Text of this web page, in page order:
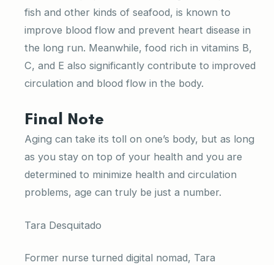
fish and other kinds of seafood, is known to
improve blood flow and prevent heart disease in
the long run. Meanwhile, food rich in vitamins B,
C, and E also significantly contribute to improved
circulation and blood flow in the body.
Final Note
Aging can take its toll on one’s body, but as long
as you stay on top of your health and you are
determined to minimize health and circulation
problems, age can truly be just a number.
Tara Desquitado
Former nurse turned digital nomad, Tara